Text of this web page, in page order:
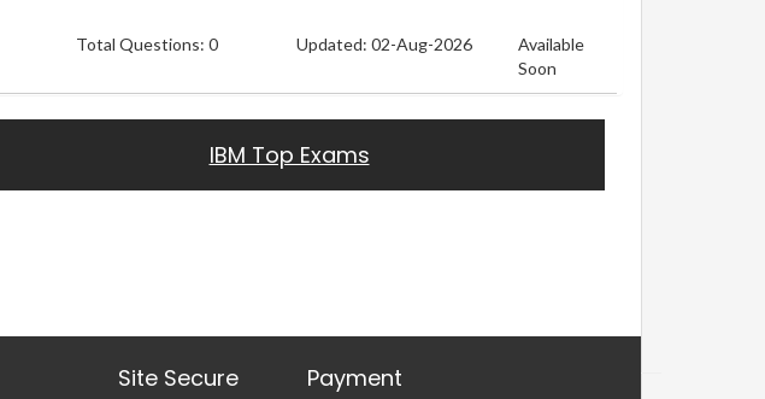
Total Questions: 0 Updated: 02-Aug-2026
Available
Soon
IBM Top Exams
Site Secure Payment